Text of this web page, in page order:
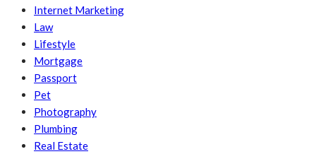
Internet Marketing
Law
Lifestyle
Mortgage
Passport
Pet
Photography
Plumbing
Real Estate